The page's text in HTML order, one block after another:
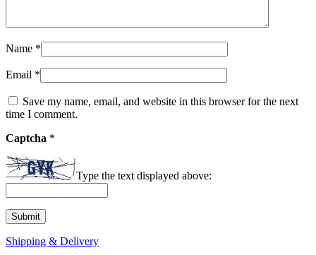
Name *
Email *
Save my name, email, and website in this browser for the next
time I comment.
Captcha *
Type the text displayed above:
Shipping & Delivery